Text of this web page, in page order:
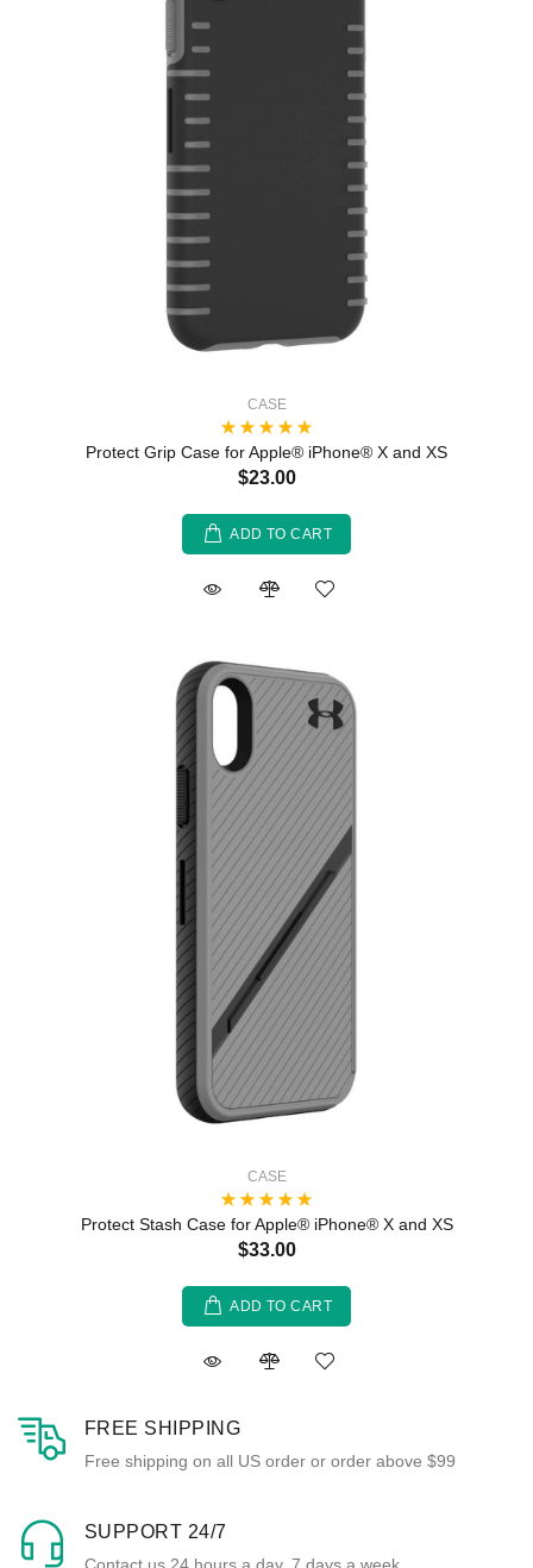
CASE
Protect Grip Case for Apple® iPhone® X and XS
$23.00
ADD TO CART
CASE
Protect Stash Case for Apple® iPhone® X and XS
$33.00
ADD TO CART
FREE SHIPPING
Free shipping on all US order or order above $99
SUPPORT 24/7